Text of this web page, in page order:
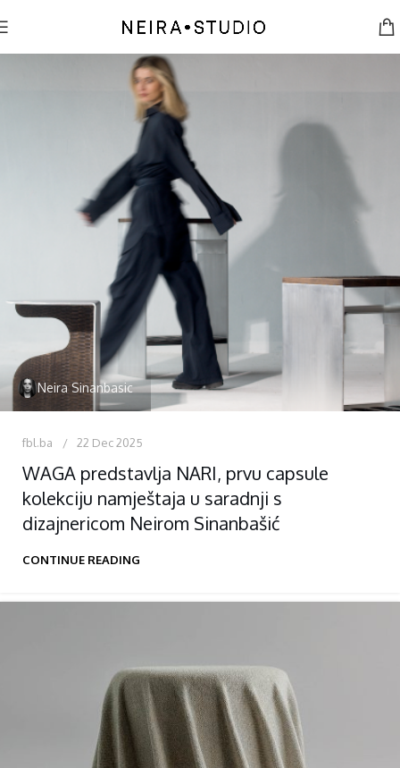
Neira Sinanbasic
fbl.ba 22 Dec 2025
WAGA predstavlja NARI, prvu capsule
kolekciju namještaja u saradnji s
dizajnericom Neirom Sinanbašić
CONTINUE READING